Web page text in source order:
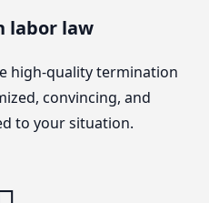
labor law
high-quality termination
convincing, and
to your situation.